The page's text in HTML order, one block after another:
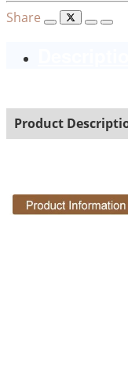
Share
Product